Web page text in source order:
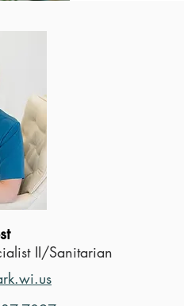
II/Sanitarian